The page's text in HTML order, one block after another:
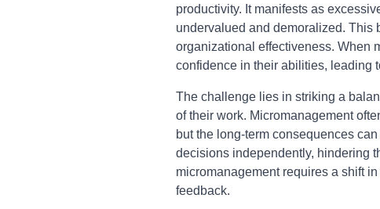
productivity. It manifests as
undervalued and demoralized. This
organizational effectiveness. When
confidence in their abilities, leading
The challenge lies in striking a
of their work. Micromanagement
but the long-term consequences
decisions independently, hindering
micromanagement requires a shift
feedback.